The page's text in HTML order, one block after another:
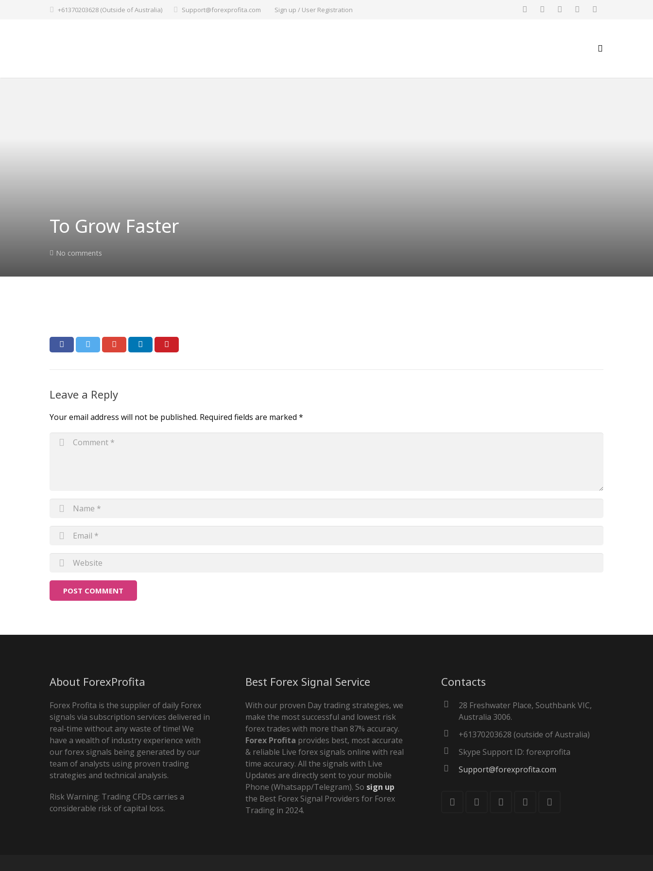
+61370203628 (Outside of Australia) Support@forexprofita.com Sign up / User Registration
To Grow Faster
No comments
Leave a Reply
Your email address will not be published. Required fields are marked *
About ForexProfita
Forex Profita is the supplier of daily Forex
signals via subscription services delivered in
real-time without any waste of time! We
have a wealth of industry experience with
our forex signals being generated by our
team of analysts using proven trading
strategies and technical analysis.
Risk Warning: Trading CFDs carries a
considerable risk of capital loss.
Best Forex Signal Service
With our proven Day trading strategies, we
make the most successful and lowest risk
forex trades with more than 87% accuracy.
Forex Profita provides best, most accurate
& reliable Live forex signals online with real
time accuracy. All the signals with Live
Updates are directly sent to your mobile
Phone (Whatsapp/Telegram). So sign up
the Best Forex Signal Providers for Forex
Trading in 2024.
Contacts
28 Freshwater Place, Southbank VIC,
Australia 3006.
+61370203628 (outside of Australia)
Skype Support ID: forexprofita
Support@forexprofita.com